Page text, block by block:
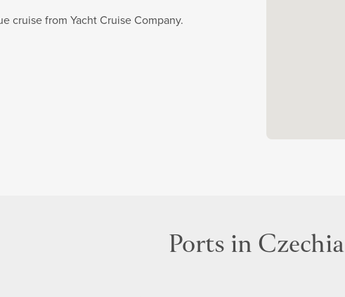
cruise from Yacht Cruise Company.
Ports in Czechia